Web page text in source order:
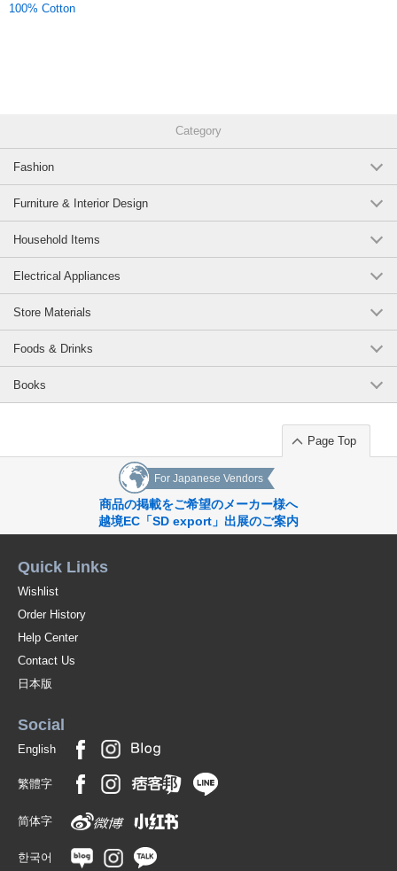
100% Cotton
Category
Fashion
Furniture & Interior Design
Household Items
Electrical Appliances
Store Materials
Foods & Drinks
Books
Page Top
For Japanese Vendors
商品の掲載をご希望のメーカー様へ
越境EC「SD export」出展のご案内
Quick Links
Wishlist
Order History
Help Center
Contact Us
日本版
Social
English
繁體字
简体字
한국어